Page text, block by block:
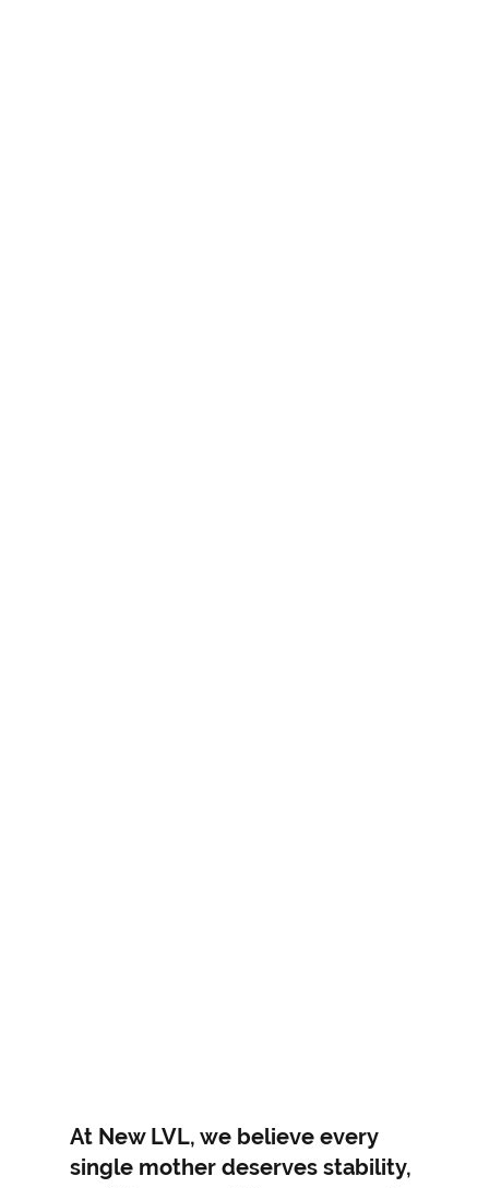
Rise, Renew, and
At New LVL, we believe every
single mother deserves stability,